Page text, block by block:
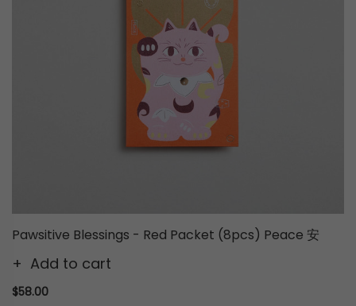
Pawsitive Blessings - Red Packet (8pcs) Peace 安
Add to cart
$58.00